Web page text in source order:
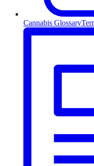
Cannabis Glossary